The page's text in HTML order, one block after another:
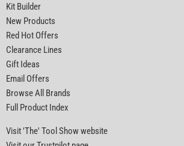
Kit Builder
New Products
Red Hot Offers
Clearance Lines
Gift Ideas
Email Offers
Browse All Brands
Full Product Index
Visit 'The' Tool Show website